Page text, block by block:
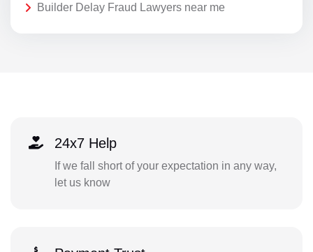
Builder Delay Fraud Lawyers near me
24x7 Help
If we fall short of your expectation in any way,
let us know